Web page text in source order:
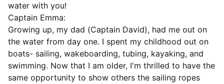
water with you!
Captain Emma:
Growing up, my dad (Captain David), had me out on
the water from day one. I spent my childhood out on
boats- sailing, wakeboarding, tubing, kayaking, and
swimming. Now that I am older, I'm thrilled to have the
same opportunity to show others the sailing ropes